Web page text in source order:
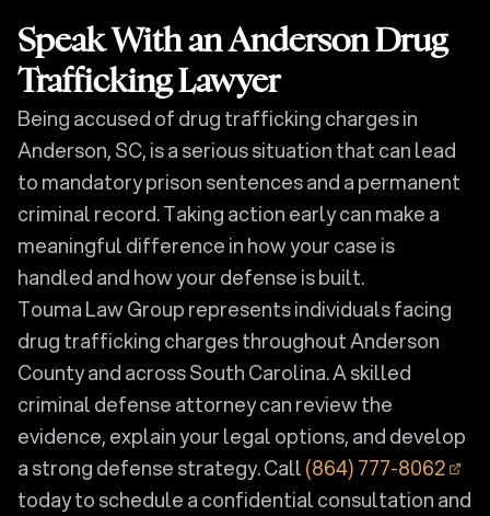
Speak With an Anderson Drug
Trafficking Lawyer
Being accused of drug trafficking charges in
Anderson, SC, is a serious situation that can lead
to mandatory prison sentences and a permanent
criminal record. Taking action early can make a
meaningful difference in how your case is
handled and how your defense is built.
Touma Law Group represents individuals facing
drug trafficking charges throughout Anderson
County and across South Carolina. A skilled
criminal defense attorney can review the
evidence, explain your legal options, and develop
a strong defense strategy. Call(864) 777-8062
today to schedule a confidential consultation and